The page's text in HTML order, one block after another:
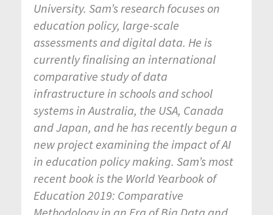
University. Sam’s research focuses on
education policy, large-scale
assessments and digital data. He is
currently finalising an international
comparative study of data
infrastructure in schools and school
systems in Australia, the USA, Canada
and Japan, and he has recently begun a
new project examining the impact of AI
in education policy making. Sam’s most
recent book is the World Yearbook of
Education 2019: Comparative